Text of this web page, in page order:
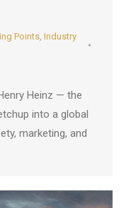
Points, Industry
Heinz — the
into a global
marketing, and